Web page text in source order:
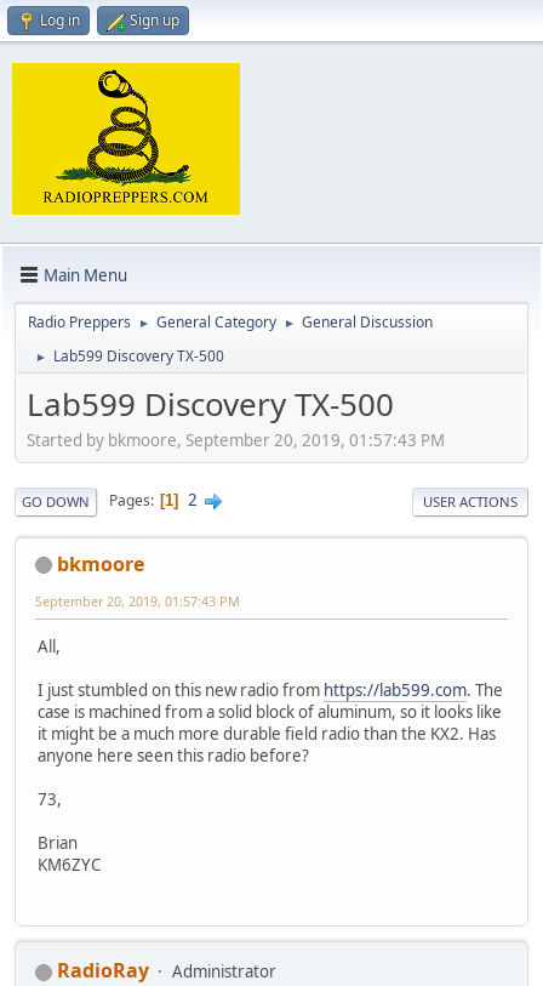
Log in Sign up
Main Menu
Radio Preppers ► General Category ► General Discussion
► Lab599 Discovery TX-500
Lab599 Discovery TX-500
Started by bkmoore, September 20, 2019, 01:57:43 PM
GO DOWN Pages 1 2 USER ACTIONS
bkmoore
September 20, 2019, 01:57:43 PM
All,
I just stumbled on this new radio from https://lab599.com. The
case is machined from a solid block of aluminum, so it looks like
it might be a much more durable field radio than the KX2. Has
anyone here seen this radio before?
73,
Brian
KM6ZYC
RadioRay
Administrator